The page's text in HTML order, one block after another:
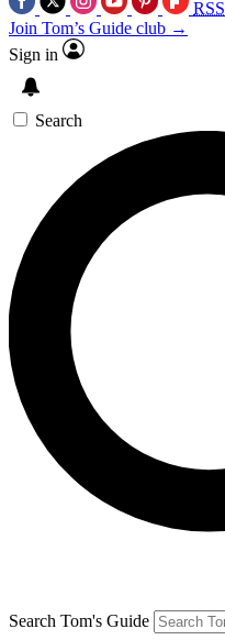
RSS
Join Tom’s Guide club →
Sign in
Search
Search Tom's Guide